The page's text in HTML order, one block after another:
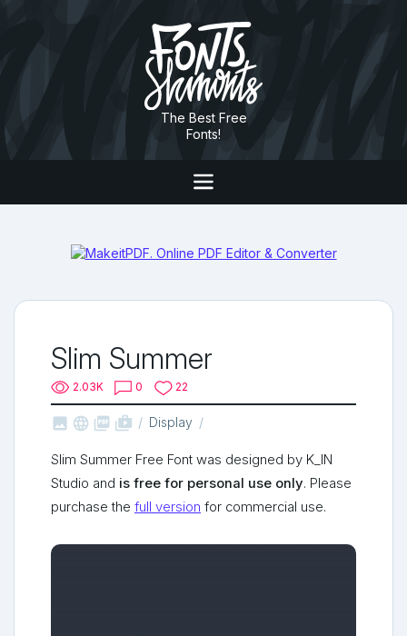
The Best Free
Fonts!
Slim Summer
2.03K 0 22
   shop_two Display
Slim Summer Free Font was designed by K_IN
Studio and is free for personal use only. Please
purchase the full version for commercial use.